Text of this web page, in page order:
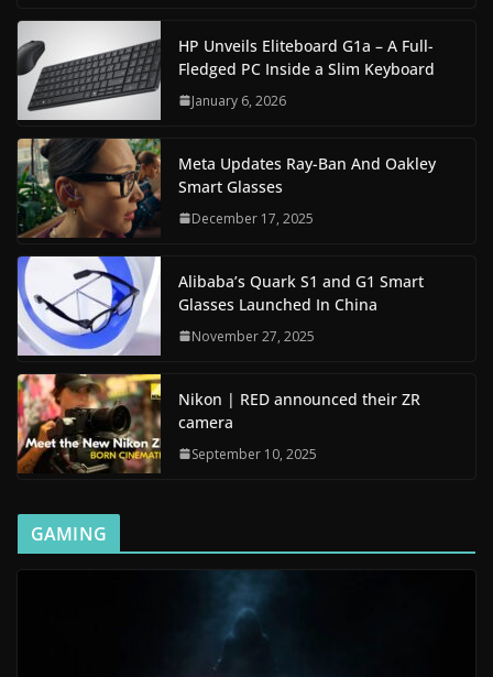
HP Unveils Eliteboard G1a – A Full-
Fledged PC Inside a Slim Keyboard
January 6, 2026
Meta Updates Ray-Ban And Oakley
Smart Glasses
December 17, 2025
Alibaba’s Quark S1 and G1 Smart
Glasses Launched In China
November 27, 2025
Nikon | RED announced their ZR
camera
September 10, 2025
GAMING